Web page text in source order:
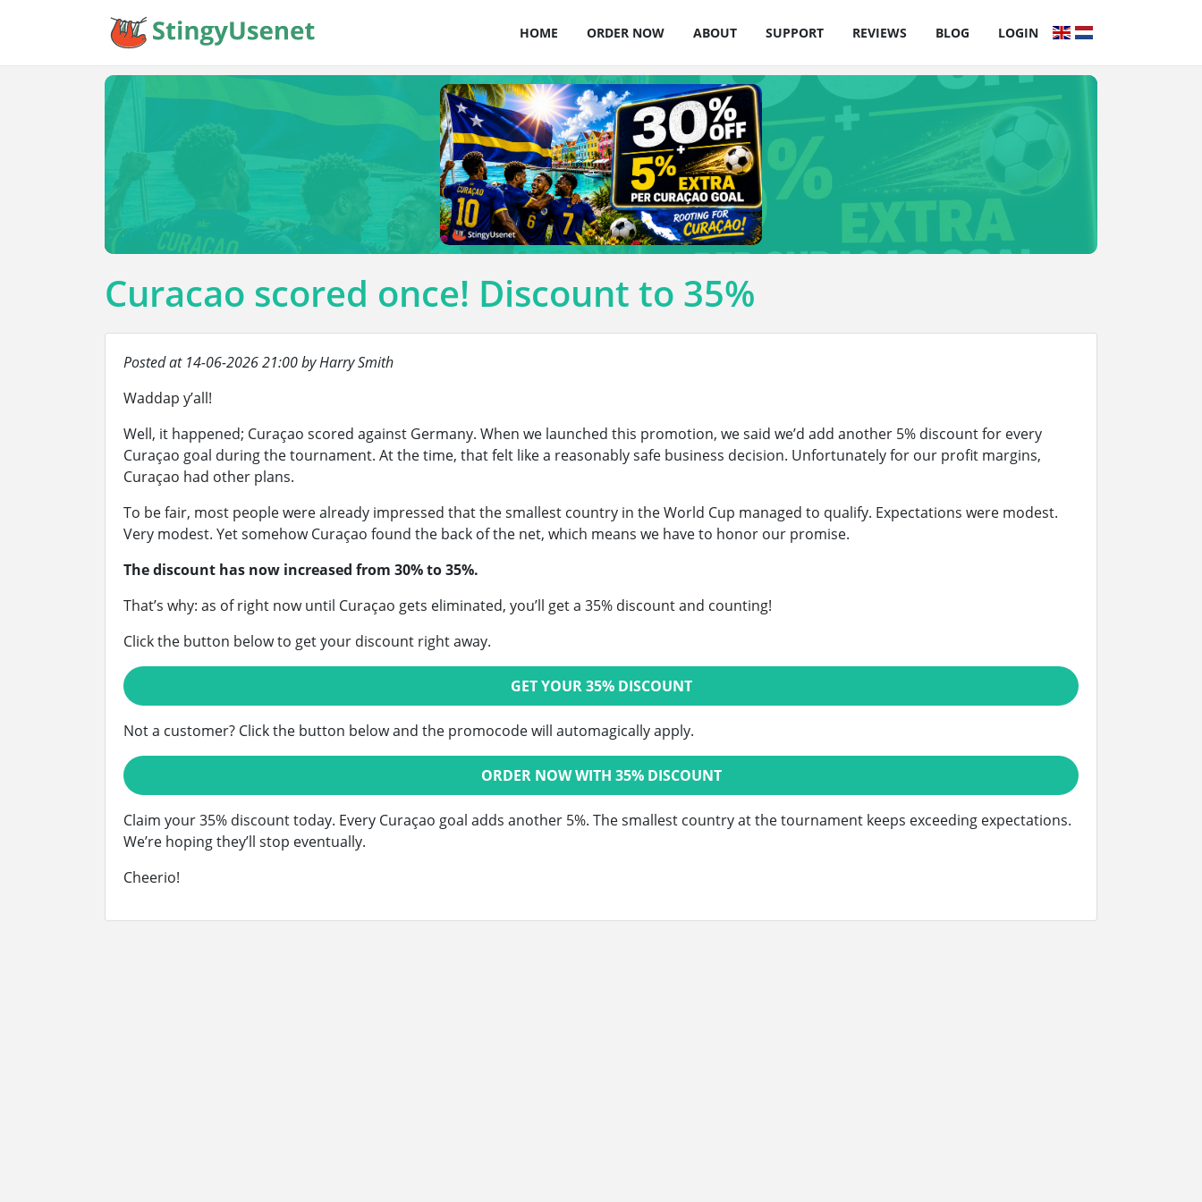
HOME ORDER NOW ABOUT SUPPORT REVIEWS BLOG LOGIN
Curacao scored once! Discount to 35%
Posted at 14-06-2026 21:00 by Harry Smith
Waddap y’all!
Well, it happened; Curaçao scored against Germany. When we launched this promotion, we said we’d add another 5% discount for every
Curaçao goal during the tournament. At the time, that felt like a reasonably safe business decision. Unfortunately for our profit margins,
Curaçao had other plans.
To be fair, most people were already impressed that the smallest country in the World Cup managed to qualify. Expectations were modest.
Very modest. Yet somehow Curaçao found the back of the net, which means we have to honor our promise.
The discount has now increased from 30% to 35%.
That’s why: as of right now until Curaçao gets eliminated, you’ll get a 35% discount and counting!
Click the button below to get your discount right away.
GET YOUR 35% DISCOUNT
Not a customer? Click the button below and the promocode will automagically apply.
ORDER NOW WITH 35% DISCOUNT
Claim your 35% discount today. Every Curaçao goal adds another 5%. The smallest country at the tournament keeps exceeding expectations.
We’re hoping they’ll stop eventually.
Cheerio!